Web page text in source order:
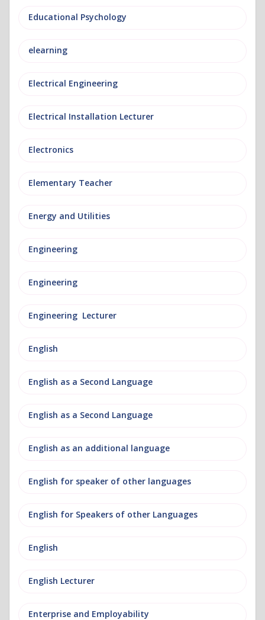
Educational Psychology
elearning
Electrical Engineering
Electrical Installation Lecturer
Electronics
Elementary Teacher
Energy and Utilities
Engineering
Engineering
Engineering Lecturer
English
English as a Second Language
English as a Second Language
English as an additional language
English for speaker of other languages
English for Speakers of other Languages
English
English Lecturer
Enterprise and Employability